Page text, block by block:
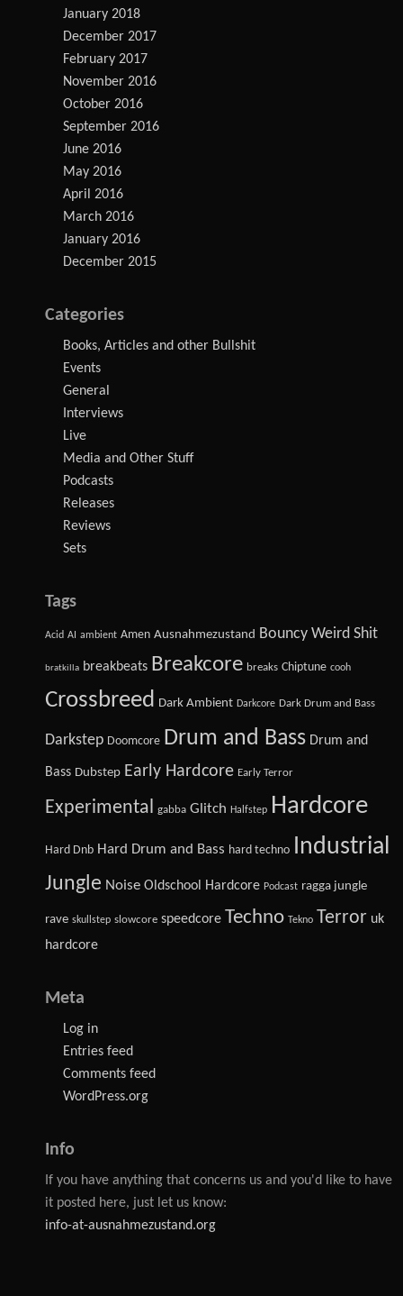
January 2018
December 2017
February 2017
November 2016
October 2016
September 2016
June 2016
May 2016
April 2016
March 2016
January 2016
December 2015
Categories
Books, Articles and other Bullshit
Events
General
Interviews
Live
Media and Other Stuff
Podcasts
Releases
Reviews
Sets
Tags
Acid AI ambient Amen Ausnahmezustand Bouncy Weird Shit
bratkilla breakbeats Breakcore breaks Chiptune cooh
Crossbreed Dark Ambient Darkcore Dark Drum and Bass
Darkstep Doomcore Drum and Bass Drum and
Bass Dubstep Early Hardcore Early Terror
Experimental gabba Glitch Halfstep Hardcore
Hard Dnb Hard Drum and Bass hard techno Industrial
Jungle Noise Oldschool Hardcore Podcast ragga jungle
rave skullstep slowcore speedcore Techno Tekno Terror uk
hardcore
Meta
Log in
Entries feed
Comments feed
WordPress.org
Info
If you have anything that concerns us and you'd like to have
it posted here, just let us know:
info-at-ausnahmezustand.org